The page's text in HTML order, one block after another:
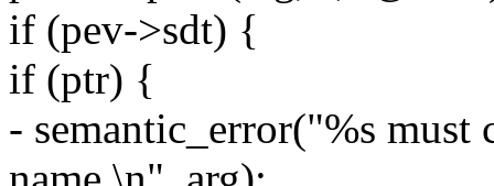
if (pev->sdt) {
if (ptr) {
- semantic_error("%s